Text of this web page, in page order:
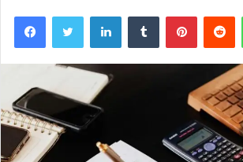
FacebookTwitter LinkedInTumblr Pinterest